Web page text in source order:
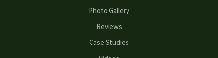
Photo Gallery
Reviews
Case Studies